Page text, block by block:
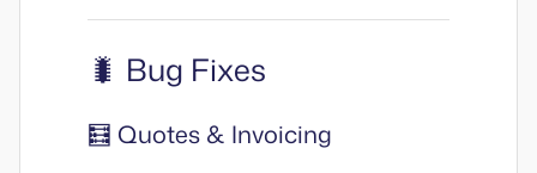
🐛 Bug Fixes
🧮 Quotes & Invoicing